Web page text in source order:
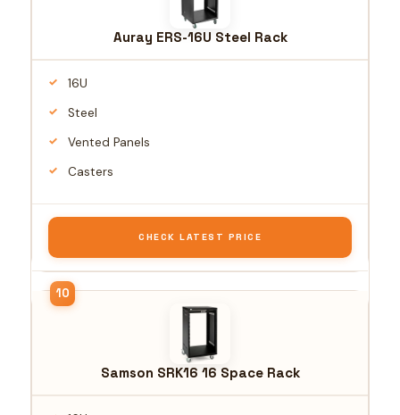
Auray ERS-16U Steel Rack
16U
Steel
Vented Panels
Casters
CHECK LATEST PRICE
Samson SRK16 16 Space Rack